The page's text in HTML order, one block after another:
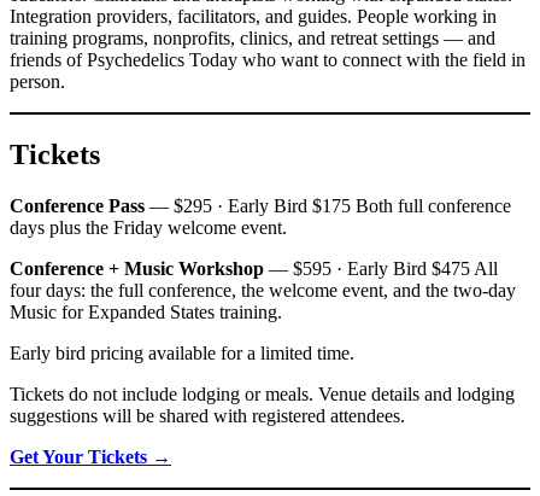
Integration providers, facilitators, and guides. People working in
training programs, nonprofits, clinics, and retreat settings — and
friends of Psychedelics Today who want to connect with the field in
person.
Tickets
Conference Pass — $295 · Early Bird $175 Both full conference
days plus the Friday welcome event.
Conference + Music Workshop — $595 · Early Bird $475 All
four days: the full conference, the welcome event, and the two-day
Music for Expanded States training.
Early bird pricing available for a limited time.
Tickets do not include lodging or meals. Venue details and lodging
suggestions will be shared with registered attendees.
Get Your Tickets →